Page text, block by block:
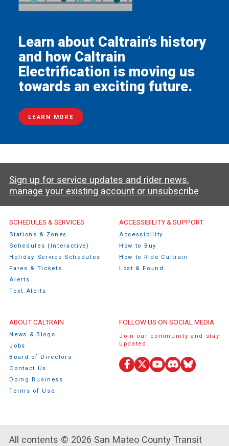
Learn about Caltrain’s history
and how Caltrain
Electrification is moving us
towards an exciting future.
LEARN MORE
Sign up for service updates and rider news,
manage your existing account or unsubscribe
Caltrain Footer Menu
SCHEDULES & SERVICES
Stations & Zones
Schedules (Interactive)
Holiday Service Schedules
Fares & Tickets
Alerts
Text Alerts
ACCESSIBILITY & SUPPORT
Accessibility
How to Buy
How to Ride Caltrain
Lost & Found
ABOUT CALTRAIN
News & Blogs
Jobs
Board of Directors
Contact Us
Doing Business
Terms of Use
FOLLOW US ON SOCIAL MEDIA
Join our community and stay
updated.
Facebook
X
YouTube
DiscordBluesky
All contents © 2026 San Mateo County Transit